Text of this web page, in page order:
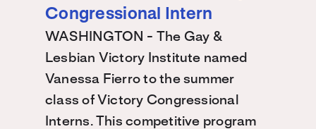
Congressional Intern
WASHINGTON - The Gay &
Lesbian Victory Institute named
Vanessa Fierro to the summer
class of Victory Congressional
Interns. This competitive program